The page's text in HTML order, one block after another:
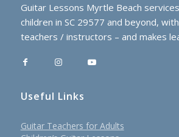
Guitar Lessons Myrtle Beach
children in SC 29577 and beyond,
teachers / instructors – and makes
Useful Links
Guitar Teachers for Adults